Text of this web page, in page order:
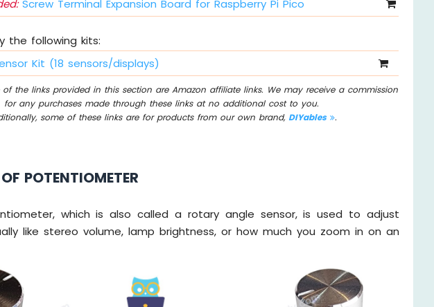
Screw Terminal Expansion Board for Raspberry Pi Pico
the following kits:
Kit (18 sensors/displays)
the links provided in this section are Amazon affiliate links. We may receive a commission
for any purchases made through these links at no additional cost to you.
some of these links are for products from our own brand, DIYables .
POTENTIOMETER
which is also called a rotary angle sensor, is used to adjust
like stereo volume, lamp brightness, or how much you zoom in on an